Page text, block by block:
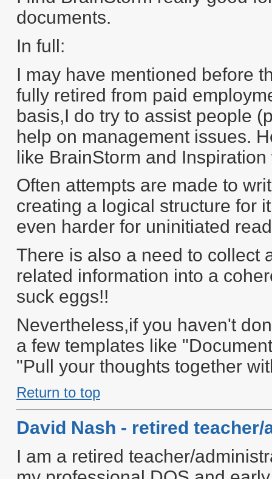
documents.
In full:
I may have mentioned before
fully retired from paid
basis,I do try to assist people
help on management issues.
like BrainStorm and
Often attempts are made to
creating a logical structure for
even harder for uninitiated
There is also a need to collect
related information into a
suck eggs!!
Nevertheless,if you haven't
a few templates like
"Pull your thoughts together
Return to top
David Nash - retired
I am a retired teacher/